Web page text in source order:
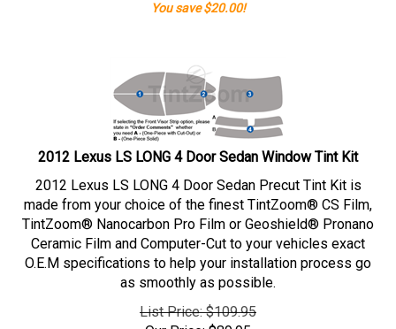
You save $20.00!
2012 Lexus LS LONG 4 Door Sedan Window Tint Kit
2012 Lexus LS LONG 4 Door Sedan Precut Tint Kit is
made from your choice of the finest TintZoom® CS Film,
TintZoom® Nanocarbon Pro Film or Geoshield® Pronano
Ceramic Film and Computer-Cut to your vehicles exact
O.E.M specifications to help your installation process go
as smoothly as possible.
List Price: $109.95